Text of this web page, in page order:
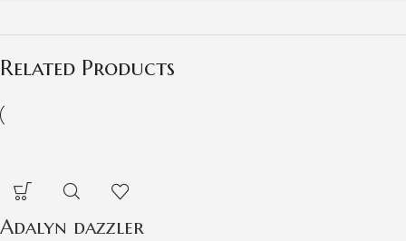
Related Products
Adalyn dazzler